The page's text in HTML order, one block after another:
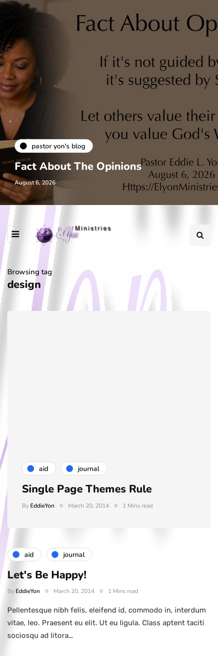
pastor yon's blog
Fact About The Opinions
August 6, 2026
Browsing tag
design
aid journal
Single Page Themes Rule
By EddieYon March 20, 2014 1 Mins read
aid journal
Let's Be Happy!
By EddieYon March 20, 2014 1 Mins read
Pellentesque nibh felis, eleifend id, commodo in, interdum
vitae, leo. Praesent eu elit. Ut eu ligula. Class aptent taciti
sociosqu ad litora…